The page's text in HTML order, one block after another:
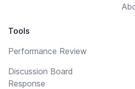
Tools
Performance Review
Discussion Board
Response